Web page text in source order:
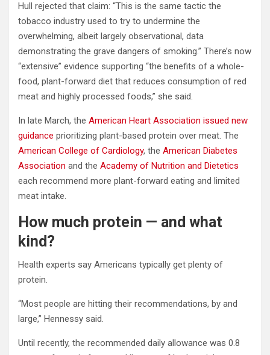
Hull rejected that claim: “This is the same tactic the
tobacco industry used to try to undermine the
overwhelming, albeit largely observational, data
demonstrating the grave dangers of smoking.” There’s now
“extensive” evidence supporting “the benefits of a whole-
food, plant-forward diet that reduces consumption of red
meat and highly processed foods,” she said.
In late March, the American Heart Association issued new
guidance prioritizing plant-based protein over meat. The
American College of Cardiology, the American Diabetes
Association and the Academy of Nutrition and Dietetics
each recommend more plant-forward eating and limited
meat intake.
How much protein — and what
kind?
Health experts say Americans typically get plenty of
protein.
“Most people are hitting their recommendations, by and
large,” Hennessy said.
Until recently, the recommended daily allowance was 0.8